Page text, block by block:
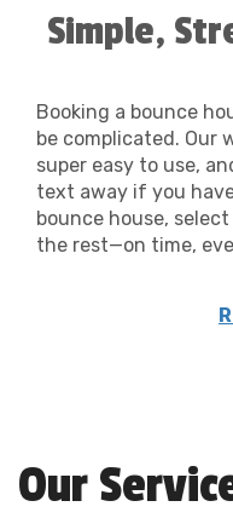
Simple,
Booking a bounce
be complicated. Our
super easy to use,
text away if you
bounce house,
the rest—on time,
Hosting at a local
Our